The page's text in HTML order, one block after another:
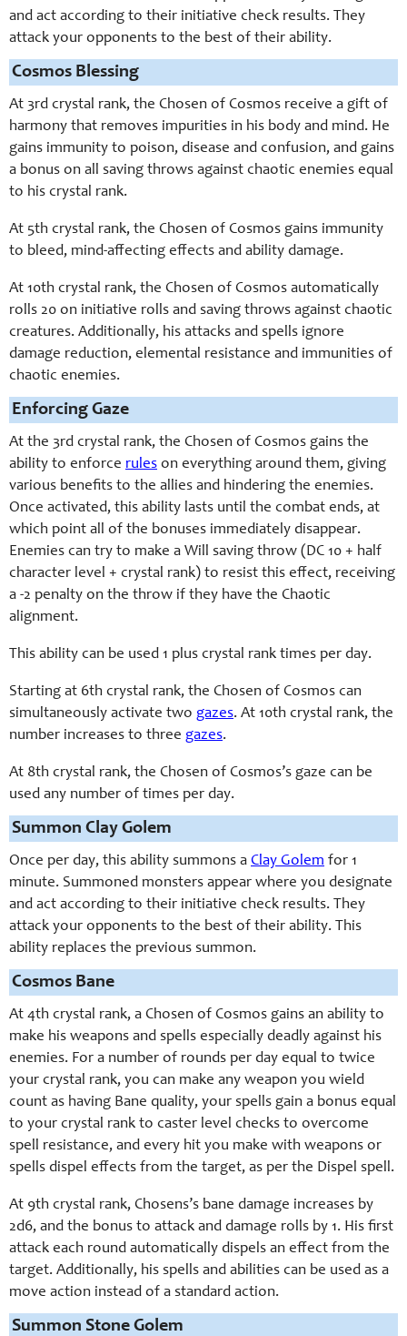
and act according to their initiative check results. They
attack your opponents to the best of their ability.
Cosmos Blessing
At 3rd crystal rank, the Chosen of Cosmos receive a gift of
harmony that removes impurities in his body and mind. He
gains immunity to poison, disease and confusion, and gains
a bonus on all saving throws against chaotic enemies equal
to his crystal rank.
At 5th crystal rank, the Chosen of Cosmos gains immunity
to bleed, mind-affecting effects and ability damage.
At 10th crystal rank, the Chosen of Cosmos automatically
rolls 20 on initiative rolls and saving throws against chaotic
creatures. Additionally, his attacks and spells ignore
damage reduction, elemental resistance and immunities of
chaotic enemies.
Enforcing Gaze
At the 3rd crystal rank, the Chosen of Cosmos gains the
ability to enforce rules on everything around them, giving
various benefits to the allies and hindering the enemies.
Once activated, this ability lasts until the combat ends, at
which point all of the bonuses immediately disappear.
Enemies can try to make a Will saving throw (DC 10 + half
character level + crystal rank) to resist this effect, receiving
a -2 penalty on the throw if they have the Chaotic
alignment.
This ability can be used 1 plus crystal rank times per day.
Starting at 6th crystal rank, the Chosen of Cosmos can
simultaneously activate two gazes. At 10th crystal rank, the
number increases to three gazes.
At 8th crystal rank, the Chosen of Cosmos’s gaze can be
used any number of times per day.
Summon Clay Golem
Once per day, this ability summons a Clay Golem for 1
minute. Summoned monsters appear where you designate
and act according to their initiative check results. They
attack your opponents to the best of their ability. This
ability replaces the previous summon.
Cosmos Bane
At 4th crystal rank, a Chosen of Cosmos gains an ability to
make his weapons and spells especially deadly against his
enemies. For a number of rounds per day equal to twice
your crystal rank, you can make any weapon you wield
count as having Bane quality, your spells gain a bonus equal
to your crystal rank to caster level checks to overcome
spell resistance, and every hit you make with weapons or
spells dispel effects from the target, as per the Dispel spell.
At 9th crystal rank, Chosens’s bane damage increases by
2d6, and the bonus to attack and damage rolls by 1. His first
attack each round automatically dispels an effect from the
target. Additionally, his spells and abilities can be used as a
move action instead of a standard action.
Summon Stone Golem